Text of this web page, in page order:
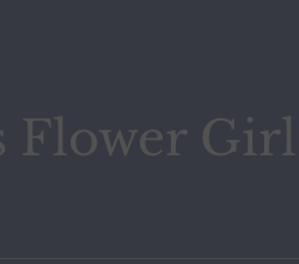
Flower Girl